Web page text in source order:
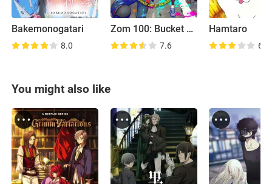
Bakemonogatari
8.0
Zom 100: Bucket List of the Dead
7.6
Hamtaro
6.4
You might also like